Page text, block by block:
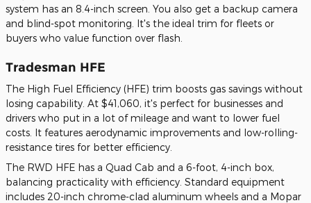
system has an 8.4-inch screen. You also get a backup camera
and blind-spot monitoring. It's the ideal trim for fleets or
buyers who value function over flash.
Tradesman HFE
The High Fuel Efficiency (HFE) trim boosts gas savings without
losing capability. At $41,060, it's perfect for businesses and
drivers who put in a lot of mileage and want to lower fuel
costs. It features aerodynamic improvements and low-rolling-
resistance tires for better efficiency.
The RWD HFE has a Quad Cab and a 6-foot, 4-inch box,
balancing practicality with efficiency. Standard equipment
includes 20-inch chrome-clad aluminum wheels and a Mopar